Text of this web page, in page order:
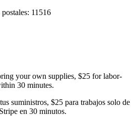
11516
your own supplies, $25 for labor-
30 minutes.
suministros, $25 para trabajos solo de
en 30 minutos.